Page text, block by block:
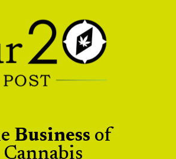
Business of
Cannabis